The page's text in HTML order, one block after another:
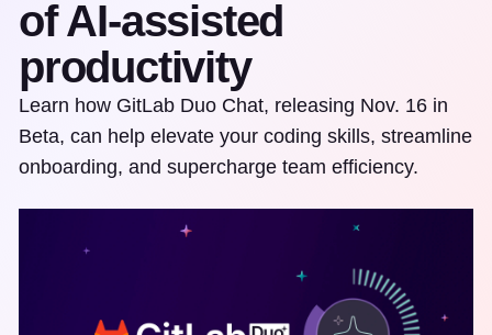
of AI-assisted
productivity
Learn how GitLab Duo Chat, releasing Nov. 16 in
Beta, can help elevate your coding skills, streamline
onboarding, and supercharge team efficiency.